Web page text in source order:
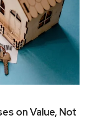
on Value, Not